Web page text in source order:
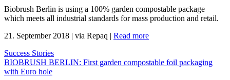
Biobrush Berlin is using a 100% garden compostable package
which meets all industrial standards for mass production and retail.
21. September 2018 | via Repaq | Read more
Success Stories
BIOBRUSH BERLIN: First garden compostable foil packaging
with Euro hole